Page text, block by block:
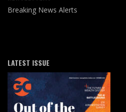
Breaking News Alerts
LATEST ISSUE